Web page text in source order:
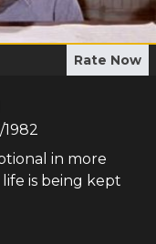
Rate Now
1982
in more
is being kept